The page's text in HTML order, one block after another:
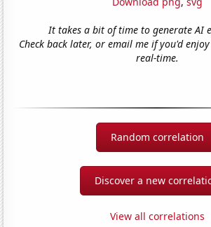
It takes a bit of time to generate AI
Check back later, or email me if you'd
real-time.
Random correlation
Discover a new
View all correlations